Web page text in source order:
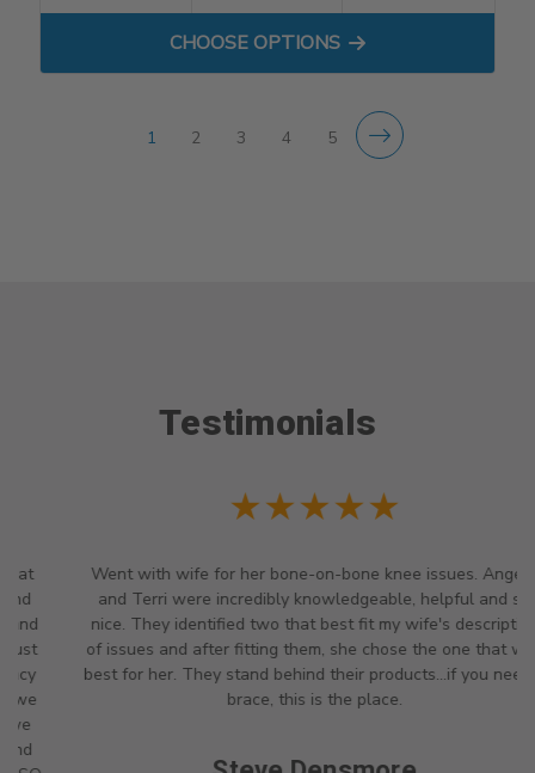
CHOOSE OPTIONSFOR REPLACEMENT T-
1 2 3 4 5
Testimonials
★★★★★
Went with wife for her bone-on-bone knee issues. Angela
and Terri were incredibly knowledgeable, helpful and so
nice. They identified two that best fit my wife's description
of issues and after fitting them, she chose the one that was
best for her. They stand behind their products...if you need a
brace, this is the place.